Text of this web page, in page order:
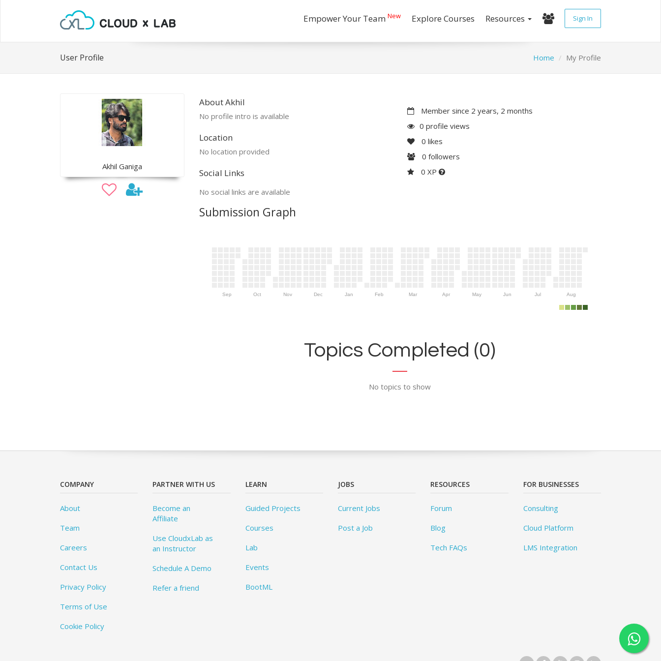
Empower Your Team New Explore Courses Resources Sign In
User Profile Home My Profile
Akhil Ganiga
About Akhil
No profile intro is available
Location
No location provided
Social Links
No social links are available
Member since 2 years, 2 months
0 profile views
0 likes
0 followers
0 XP
Submission Graph
Sep Oct Nov Dec Jan Feb Mar Apr May Jun Jul Aug
Topics Completed (0)
No topics to show
COMPANY
About
Team
Careers
Contact Us
Privacy Policy
Terms of Use
Cookie Policy
PARTNER WITH US
Become an
Affiliate
Use CloudxLab as
an Instructor
Schedule A Demo
Refer a friend
LEARN
Guided Projects
Courses
Lab
Events
BootML
JOBS
Current Jobs
Post a Job
RESOURCES
Forum
Blog
Tech FAQs
FOR BUSINESSES
Consulting
Cloud Platform
LMS Integration